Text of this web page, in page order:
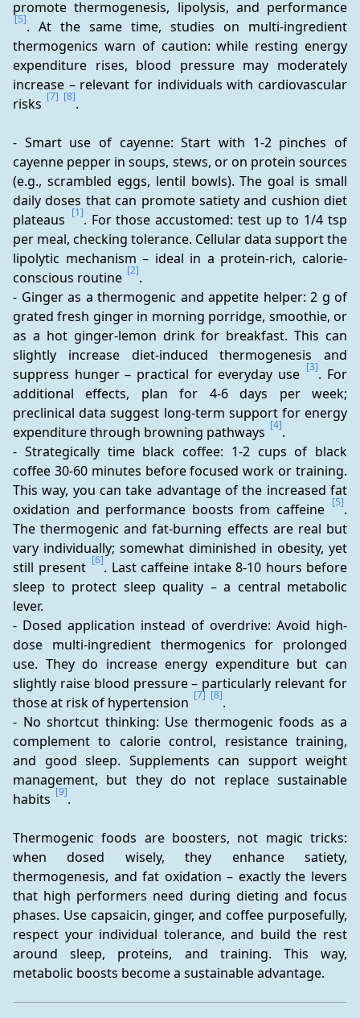
[5]. At the same time, studies on multi-ingredient
thermogenics warn of caution: while resting energy
expenditure rises, blood pressure may moderately
increase – relevant for individuals with cardiovascular
risks [7] [8].
- Smart use of cayenne: Start with 1-2 pinches of
cayenne pepper in soups, stews, or on protein sources
(e.g., scrambled eggs, lentil bowls). The goal is small
daily doses that can promote satiety and cushion diet
plateaus [1]. For those accustomed: test up to 1/4 tsp
per meal, checking tolerance. Cellular data support the
lipolytic mechanism – ideal in a protein-rich, calorie-
conscious routine [2].
- Ginger as a thermogenic and appetite helper: 2 g of
grated fresh ginger in morning porridge, smoothie, or
as a hot ginger-lemon drink for breakfast. This can
slightly increase diet-induced thermogenesis and
suppress hunger – practical for everyday use [3]. For
additional effects, plan for 4-6 days per week;
preclinical data suggest long-term support for energy
expenditure through browning pathways [4].
- Strategically time black coffee: 1-2 cups of black
coffee 30-60 minutes before focused work or training.
This way, you can take advantage of the increased fat
oxidation and performance boosts from caffeine [5].
The thermogenic and fat-burning effects are real but
vary individually; somewhat diminished in obesity, yet
still present [6]. Last caffeine intake 8-10 hours before
sleep to protect sleep quality – a central metabolic
lever.
- Dosed application instead of overdrive: Avoid high-
dose multi-ingredient thermogenics for prolonged
use. They do increase energy expenditure but can
slightly raise blood pressure – particularly relevant for
those at risk of hypertension [7] [8].
- No shortcut thinking: Use thermogenic foods as a
complement to calorie control, resistance training,
and good sleep. Supplements can support weight
management, but they do not replace sustainable
habits [9].
Thermogenic foods are boosters, not magic tricks:
when dosed wisely, they enhance satiety,
thermogenesis, and fat oxidation – exactly the levers
that high performers need during dieting and focus
phases. Use capsaicin, ginger, and coffee purposefully,
respect your individual tolerance, and build the rest
around sleep, proteins, and training. This way,
metabolic boosts become a sustainable advantage.